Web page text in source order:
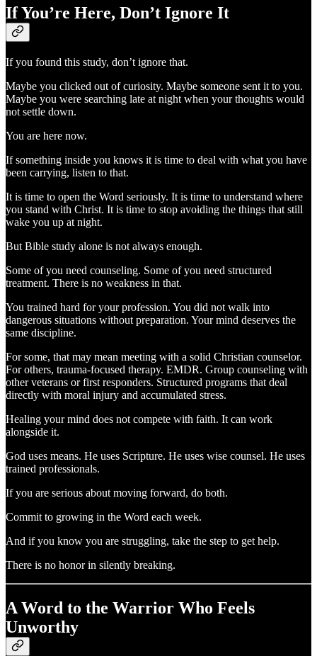
If You’re Here, Don’t Ignore It
If you found this study, don’t ignore that.
Maybe you clicked out of curiosity. Maybe someone sent it to you.
Maybe you were searching late at night when your thoughts would
not settle down.
You are here now.
If something inside you knows it is time to deal with what you have
been carrying, listen to that.
It is time to open the Word seriously. It is time to understand where
you stand with Christ. It is time to stop avoiding the things that still
wake you up at night.
But Bible study alone is not always enough.
Some of you need counseling. Some of you need structured
treatment. There is no weakness in that.
You trained hard for your profession. You did not walk into
dangerous situations without preparation. Your mind deserves the
same discipline.
For some, that may mean meeting with a solid Christian counselor.
For others, trauma-focused therapy. EMDR. Group counseling with
other veterans or first responders. Structured programs that deal
directly with moral injury and accumulated stress.
Healing your mind does not compete with faith. It can work
alongside it.
God uses means. He uses Scripture. He uses wise counsel. He uses
trained professionals.
If you are serious about moving forward, do both.
Commit to growing in the Word each week.
And if you know you are struggling, take the step to get help.
There is no honor in silently breaking.
A Word to the Warrior Who Feels
Unworthy